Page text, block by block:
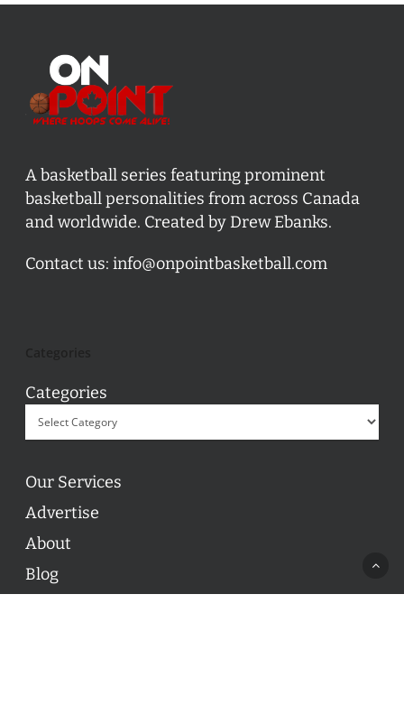
A basketball series featuring prominent
basketball personalities from across Canada
and worldwide. Created by Drew Ebanks.
Contact us: info@onpointbasketball.com
Categories
Our Services
Advertise
About
Blog